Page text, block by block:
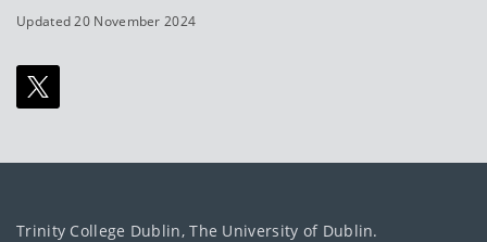
Updated 20 November 2024
Trinity College Dublin, The University of Dublin.